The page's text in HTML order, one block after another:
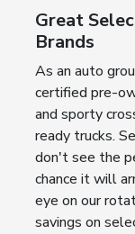
Great
Brands
As an auto
certified pre-
and sporty
ready trucks.
don't see the
chance it will
eye on our
savings on